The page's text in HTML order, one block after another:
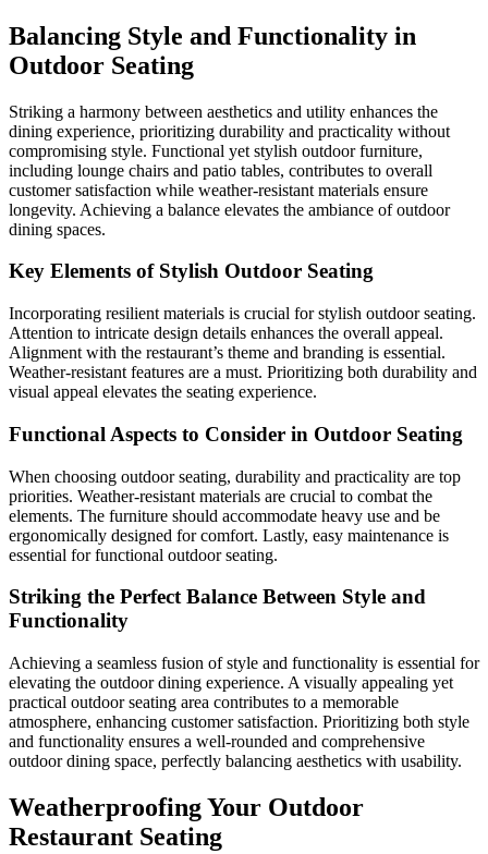
Balancing Style and Functionality in
Outdoor Seating
Striking a harmony between aesthetics and utility enhances the
dining experience, prioritizing durability and practicality without
compromising style. Functional yet stylish outdoor furniture,
including lounge chairs and patio tables, contributes to overall
customer satisfaction while weather-resistant materials ensure
longevity. Achieving a balance elevates the ambiance of outdoor
dining spaces.
Key Elements of Stylish Outdoor Seating
Incorporating resilient materials is crucial for stylish outdoor seating.
Attention to intricate design details enhances the overall appeal.
Alignment with the restaurant’s theme and branding is essential.
Weather-resistant features are a must. Prioritizing both durability and
visual appeal elevates the seating experience.
Functional Aspects to Consider in Outdoor Seating
When choosing outdoor seating, durability and practicality are top
priorities. Weather-resistant materials are crucial to combat the
elements. The furniture should accommodate heavy use and be
ergonomically designed for comfort. Lastly, easy maintenance is
essential for functional outdoor seating.
Striking the Perfect Balance Between Style and
Functionality
Achieving a seamless fusion of style and functionality is essential for
elevating the outdoor dining experience. A visually appealing yet
practical outdoor seating area contributes to a memorable
atmosphere, enhancing customer satisfaction. Prioritizing both style
and functionality ensures a well-rounded and comprehensive
outdoor dining space, perfectly balancing aesthetics with usability.
Weatherproofing Your Outdoor
Restaurant Seating